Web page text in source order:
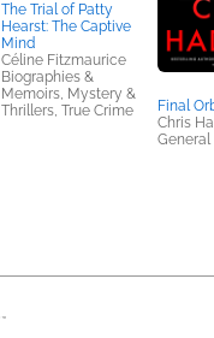
The Trial of Patty
Hearst: The Captive
Mind
Céline Fitzmaurice
Biographies &
Memoirs, Mystery &
Thrillers, True Crime
Final
Chris
General